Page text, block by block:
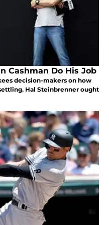
Cashman Do His Job
decision-makers on how
Hal Steinbrenner ought